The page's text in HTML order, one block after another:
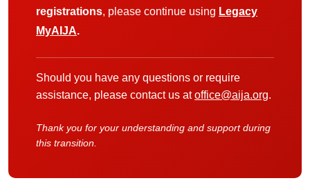
registrations, please continue using Legacy
MyAIJA.
Should you have any questions or require
assistance, please contact us atoffice@aija.org.
Thank you for your understanding and support during
this transition.